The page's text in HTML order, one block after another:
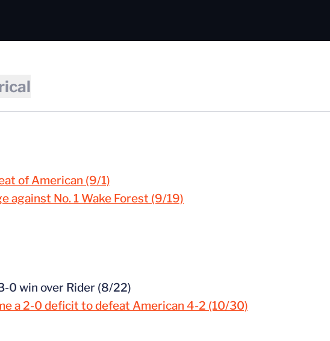
of American (9/1)
against No. 1 Wake Forest (9/19)
0 win over Rider (8/22)
a 2-0 deficit to defeat American 4-2 (10/30)